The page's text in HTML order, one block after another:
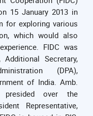
15 January 2013 in
for exploring various
which would also
FIDC was
Secretary,
(DPA),
of India. Amb.
presided over the
Representative,